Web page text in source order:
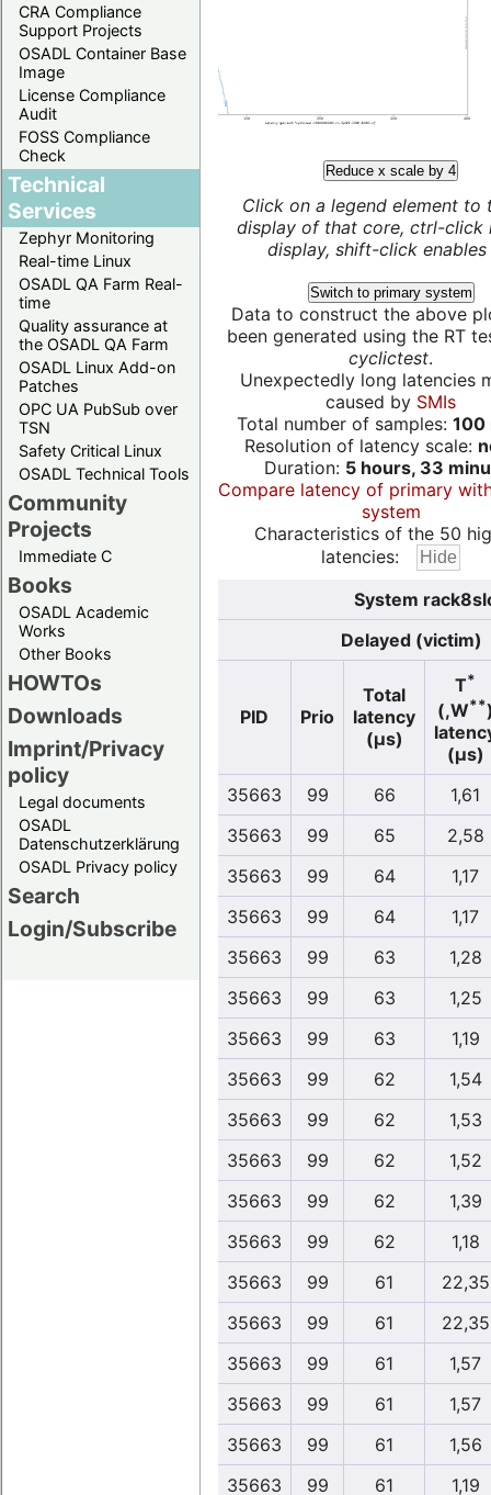
CRA Compliance
Support Projects
OSADL Container Base
Image
License Compliance
Audit
FOSS Compliance
Check
Technical
Services
Zephyr Monitoring
Real-time Linux
OSADL QA Farm Real-
time
Quality assurance at
the OSADL QA Farm
OSADL Linux Add-on
Patches
OPC UA PubSub over
TSN
Safety Critical Linux
OSADL Technical Tools
Community
Projects
Immediate C
Books
OSADL Academic
Works
Other Books
HOWTOs
Downloads
Imprint/Privacy
policy
Legal documents
OSADL
Datenschutzerklärung
OSADL Privacy policy
Search
Login/Subscribe
Reduce x scale by 4
Click on a legend element to
display of that core, ctrl-click
display, shift-click enables
Switch to primary system
Data to construct the above
been generated using the RT
cyclictest.
Unexpectedly long latencies
caused by SMIs
Total number of samples: 100
Resolution of latency scale:
Duration: 5 hours, 33
Compare latency of primary
system
Characteristics of the 50
latencies:
System
Delayed (victim)
PID Prio
Total
latency
(µs)
T*
(,W**
(µs)
35663
99 66
1,61
35663
99 65
2,58
35663
99 64
1,17
35663
99 64
1,17
35663
99 63
1,28
35663
99 63
1,25
35663
99 63
1,19
35663
99 62
1,54
35663
99 62
1,53
35663
99 62
1,52
35663
99 62
1,39
35663
99 62
1,18
35663
99 61
22,35
35663
99 61
22,35
35663
99 61
1,57
35663
99 61
1,57
35663
99 61
1,56
35663
99 61 1,19